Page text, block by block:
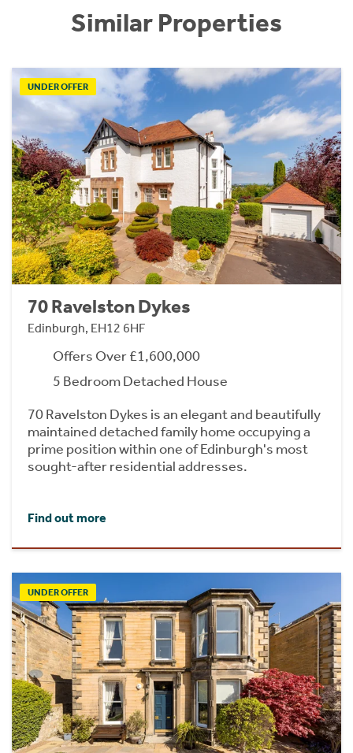
Similar Properties
UNDER OFFER
70 Ravelston Dykes
Edinburgh, EH12 6HF
Offers Over £1,600,000
5 Bedroom Detached House
70 Ravelston Dykes is an elegant and beautifully
maintained detached family home occupying a
prime position within one of Edinburgh's most
sought-after residential addresses.
Find out more
UNDER OFFER